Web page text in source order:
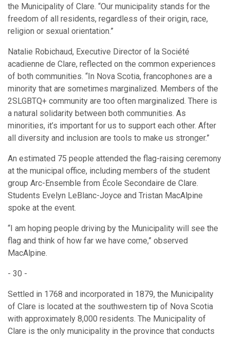
the Municipality of Clare. “Our municipality stands for the
freedom of all residents, regardless of their origin, race,
religion or sexual orientation.”
Natalie Robichaud, Executive Director of la Société
acadienne de Clare, reflected on the common experiences
of both communities. “In Nova Scotia, francophones are a
minority that are sometimes marginalized. Members of the
2SLGBTQ+ community are too often marginalized. There is
a natural solidarity between both communities. As
minorities, it’s important for us to support each other. After
all diversity and inclusion are tools to make us stronger.”
An estimated 75 people attended the flag-raising ceremony
at the municipal office, including members of the student
group Arc-Ensemble from École Secondaire de Clare.
Students Evelyn LeBlanc-Joyce and Tristan MacAlpine
spoke at the event.
“I am hoping people driving by the Municipality will see the
flag and think of how far we have come,” observed
MacAlpine.
- 30 -
Settled in 1768 and incorporated in 1879, the Municipality
of Clare is located at the southwestern tip of Nova Scotia
with approximately 8,000 residents. The Municipality of
Clare is the only municipality in the province that conducts